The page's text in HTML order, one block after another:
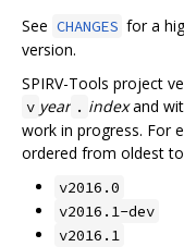
See CHANGES for a
version.
SPIRV-Tools project
v year . indexand
work in progress. For
ordered from oldest
v2016.0
v2016.1-dev
v2016.1